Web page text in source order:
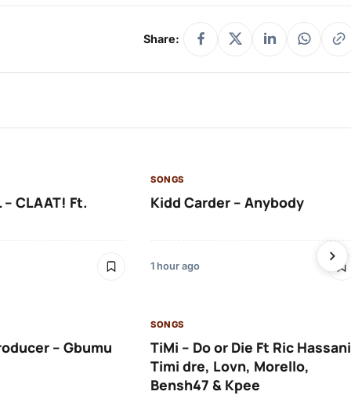
Share:
CLAAT! Ft.
SONGS
Kidd Carder – Anybody
1 hour ago
– Gbumu
SONGS
TiMi – Do or Die Ft Ric
Timi dre, Lovn, Morello,
Bensh47 & Kpee